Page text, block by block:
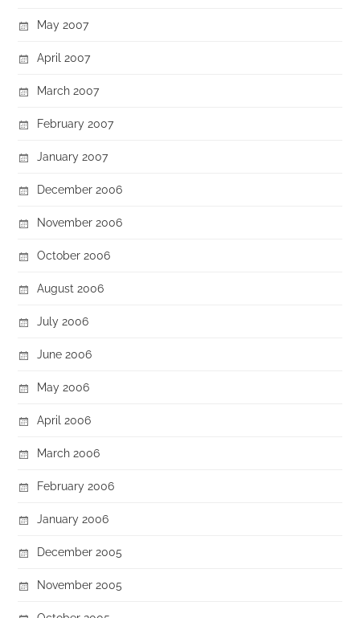
May 2007
April 2007
March 2007
February 2007
January 2007
December 2006
November 2006
October 2006
August 2006
July 2006
June 2006
May 2006
April 2006
March 2006
February 2006
January 2006
December 2005
November 2005